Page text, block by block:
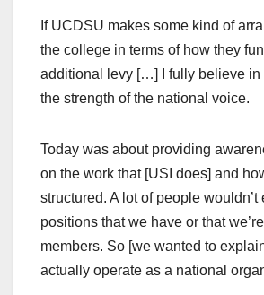
If UCDSU makes some kind of
the college in terms of how they
additional levy […] I fully believe in
the strength of the national voice.
Today was about providing
on the work that [USI does] and
structured. A lot of people
positions that we have or that
members. So [we wanted to
actually operate as a national